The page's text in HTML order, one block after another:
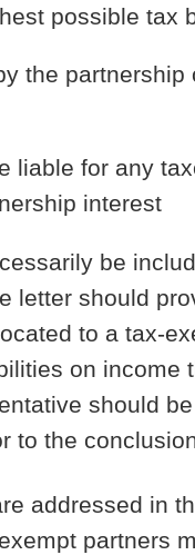
possible tax
the
liable for any
interest
be
letter should
to a tax-
on
should
to the
addressed in
partners